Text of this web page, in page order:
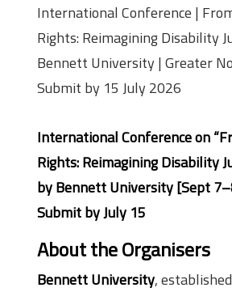
International Conference |
Rights: Reimagining Disability
Bennett University | Greater
Submit by 15 July 2026
International Conference on
Rights: Reimagining Disability
by Bennett University [Sept
Submit by July 15
About the Organisers
Bennett University,